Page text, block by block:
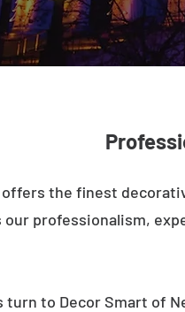
the finest
professionalism,
turn to Decor Smart of